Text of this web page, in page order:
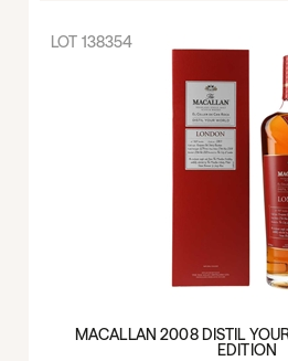
LOT 138354
MACALLAN 2008 DISTIL
EDITION